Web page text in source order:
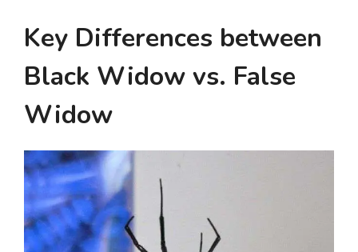
y
V
Key Differences between
Black Widow vs. False
Widow